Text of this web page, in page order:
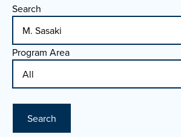
Search
Program Area
Search